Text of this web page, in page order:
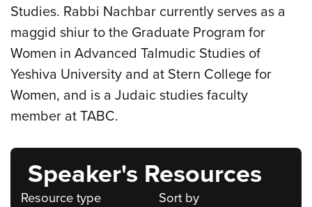
Studies. Rabbi Nachbar currently serves as a
maggid shiur to the Graduate Program for
Women in Advanced Talmudic Studies of
Yeshiva University and at Stern College for
Women, and is a Judaic studies faculty
member at TABC.
Speaker's Resources
Resource type Sort by